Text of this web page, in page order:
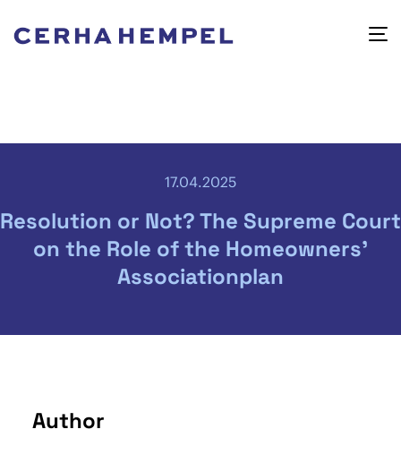
17.04.2025
Resolution or Not? The Supreme Court
on the Role of the Homeowners’
Associationplan
Author